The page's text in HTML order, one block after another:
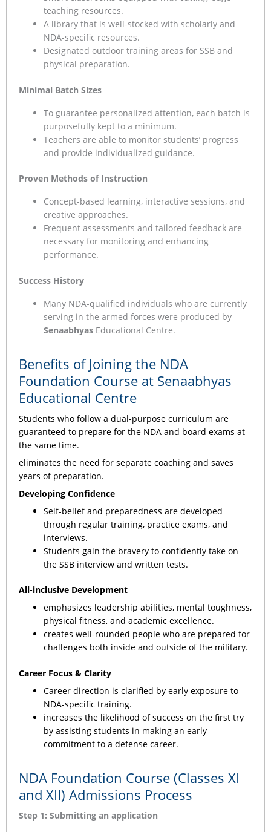
teaching resources.
A library that is well-stocked with scholarly and
NDA-specific resources.
Designated outdoor training areas for SSB and
physical preparation.
Minimal Batch Sizes
To guarantee personalized attention, each batch is
purposefully kept to a minimum.
Teachers are able to monitor students’ progress
and provide individualized guidance.
Proven Methods of Instruction
Concept-based learning, interactive sessions, and
creative approaches.
Frequent assessments and tailored feedback are
necessary for monitoring and enhancing
performance.
Success History
Many NDA-qualified individuals who are currently
serving in the armed forces were produced by
Senaabhyas Educational Centre.
Benefits of Joining the NDA
Foundation Course at Senaabhyas
Educational Centre
Students who follow a dual-purpose curriculum are
guaranteed to prepare for the NDA and board exams at
the same time.
eliminates the need for separate coaching and saves
years of preparation.
Developing Confidence
Self-belief and preparedness are developed
through regular training, practice exams, and
interviews.
Students gain the bravery to confidently take on
the SSB interview and written tests.
All-inclusive Development
emphasizes leadership abilities, mental toughness,
physical fitness, and academic excellence.
creates well-rounded people who are prepared for
challenges both inside and outside of the military.
Career Focus & Clarity
Career direction is clarified by early exposure to
NDA-specific training.
increases the likelihood of success on the first try
by assisting students in making an early
commitment to a defense career.
NDA Foundation Course (Classes XI
and XII) Admissions Process
Step 1: Submitting an application